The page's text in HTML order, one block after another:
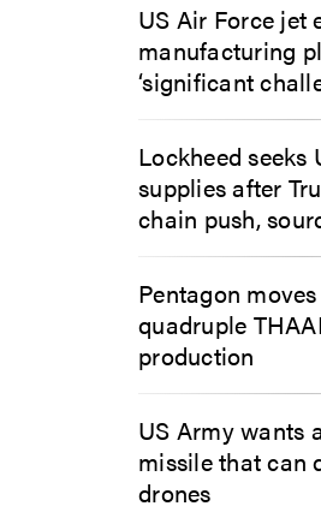
US Air Force jet
manufacturing
‘significant
Lockheed seeks
supplies after
chain push,
Pentagon
quadruple
production
US Army wants
missile that can
drones